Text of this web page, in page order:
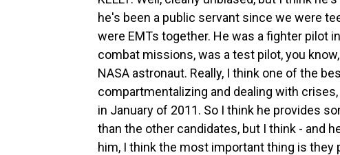
he's been a public servant since we were
were EMTs together. He was a fighter pilot
combat missions, was a test pilot, you
NASA astronaut. Really, I think one of the
compartmentalizing and dealing with
in January of 2011. So I think he provides
than the other candidates, but I think - and
him, I think the most important thing is they